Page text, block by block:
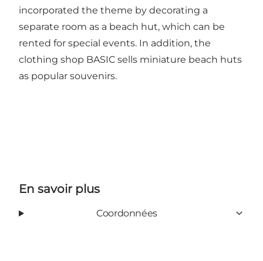
incorporated the theme by decorating a
separate room as a beach hut, which can be
rented for special events. In addition, the
clothing shop BASIC sells miniature beach huts
as popular souvenirs.
En savoir plus
Coordonnées